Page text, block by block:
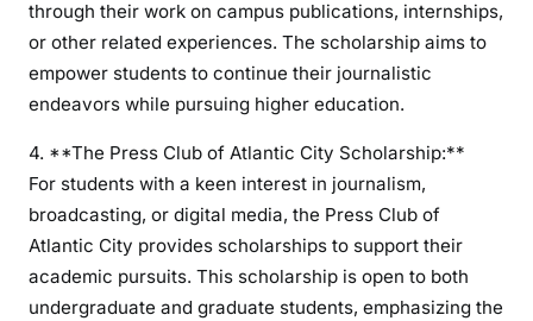
through their work on campus publications, internships,
or other related experiences. The scholarship aims to
empower students to continue their journalistic
endeavors while pursuing higher education.
4. **The Press Club of Atlantic City Scholarship:**
For students with a keen interest in journalism,
broadcasting, or digital media, the Press Club of
Atlantic City provides scholarships to support their
academic pursuits. This scholarship is open to both
undergraduate and graduate students, emphasizing the